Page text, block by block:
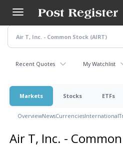
main
content
Recent Quotes My Watchlist
Markets Stocks ETFs
OverviewNewsCurrenciesInternational
Air T, Inc. -